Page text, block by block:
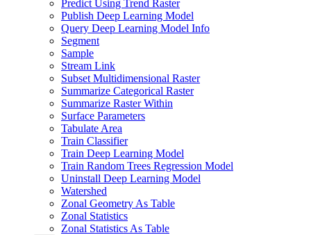
Predict Using Trend Raster
Publish Deep Learning Model
Query Deep Learning Model Info
Segment
Sample
Stream Link
Subset Multidimensional Raster
Summarize Categorical Raster
Summarize Raster Within
Surface Parameters
Tabulate Area
Train Classifier
Train Deep Learning Model
Train Random Trees Regression Model
Uninstall Deep Learning Model
Watershed
Zonal Geometry As Table
Zonal Statistics
Zonal Statistics As Table